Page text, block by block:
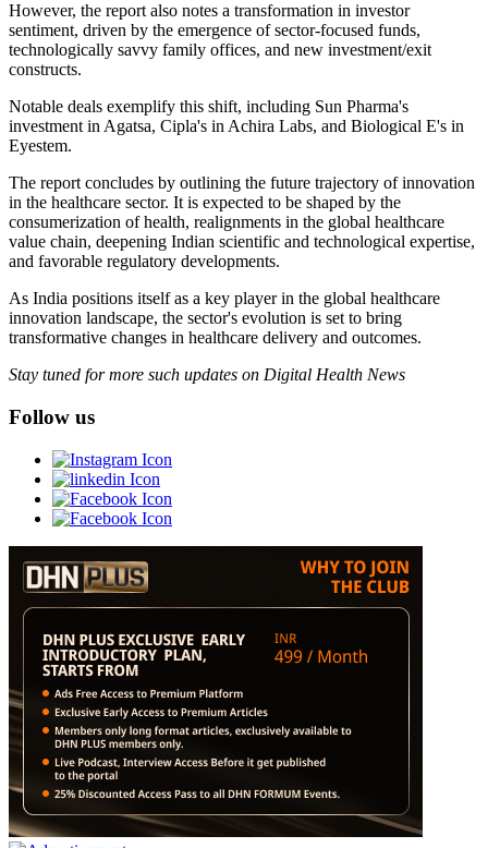
However, the report also notes a transformation in investor
sentiment, driven by the emergence of sector-focused funds,
technologically savvy family offices, and new investment/exit
constructs.
Notable deals exemplify this shift, including Sun Pharma's
investment in Agatsa, Cipla's in Achira Labs, and Biological E's in
Eyestem.
The report concludes by outlining the future trajectory of innovation
in the healthcare sector. It is expected to be shaped by the
consumerization of health, realignments in the global healthcare
value chain, deepening Indian scientific and technological expertise,
and favorable regulatory developments.
As India positions itself as a key player in the global healthcare
innovation landscape, the sector's evolution is set to bring
transformative changes in healthcare delivery and outcomes.
Stay tuned for more such updates on Digital Health News
Follow us